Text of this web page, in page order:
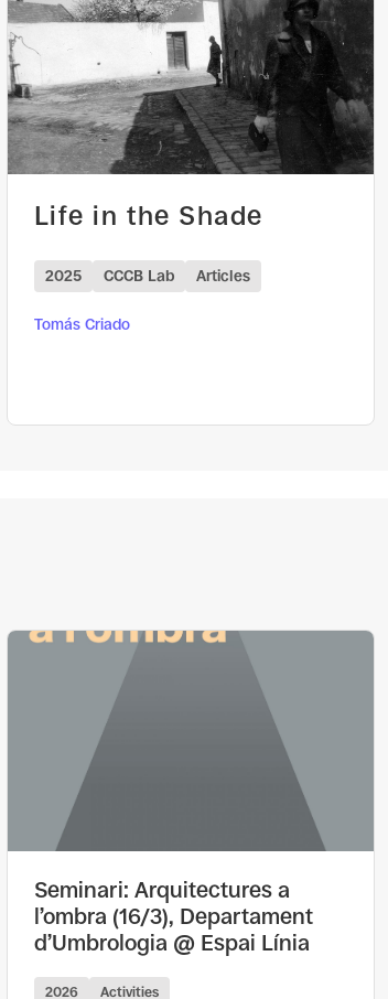
Life in the Shade
2025 CCCB Lab Articles
Tomás Criado
Seminari: Arquitectures a
l’ombra (16/3), Departament
d’Umbrologia @ Espai Línia
2026 Activities